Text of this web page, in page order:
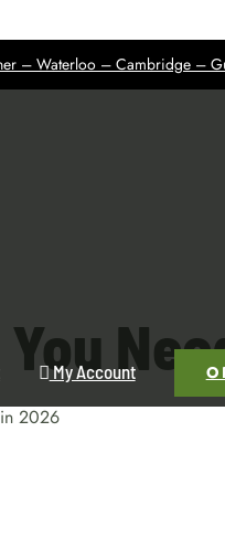
– Waterloo – Cambridge –
My Account
2026